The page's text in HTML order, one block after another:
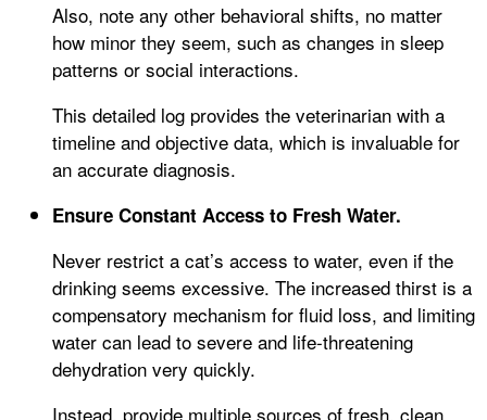
Also, note any other behavioral shifts, no matter
how minor they seem, such as changes in sleep
patterns or social interactions.
This detailed log provides the veterinarian with a
timeline and objective data, which is invaluable for
an accurate diagnosis.
Ensure Constant Access to Fresh Water.
Never restrict a cat’s access to water, even if the
drinking seems excessive. The increased thirst is a
compensatory mechanism for fluid loss, and limiting
water can lead to severe and life-threatening
dehydration very quickly.
Instead, provide multiple sources of fresh, clean